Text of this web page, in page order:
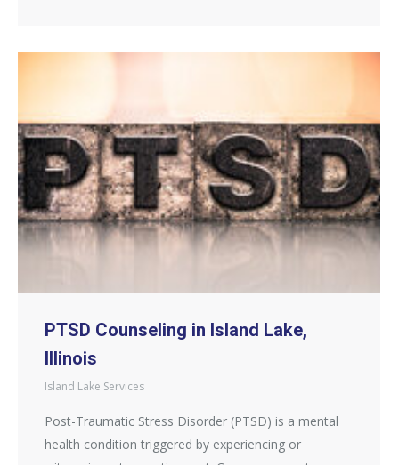
PTSD Counseling in Island Lake,
Illinois
Island Lake Services
Post-Traumatic Stress Disorder (PTSD) is a mental
health condition triggered by experiencing or